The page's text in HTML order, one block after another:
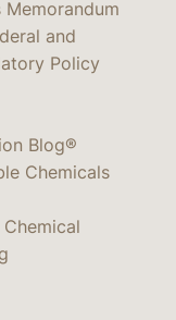
and
Policy
Blog®
Chemicals